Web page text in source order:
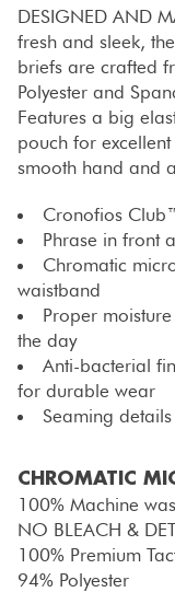
DESIGNED AND
fresh and sleek,
briefs are crafted
Polyester and
Features a big
pouch for
smooth hand and
Cronofios
Phrase in front
Chromatic
waistband
Proper
the day
Anti-bacterial
for durable wear
Seaming
CHROMATIC
100% Machine
NO BLEACH &
100% Premium
94% Polyester